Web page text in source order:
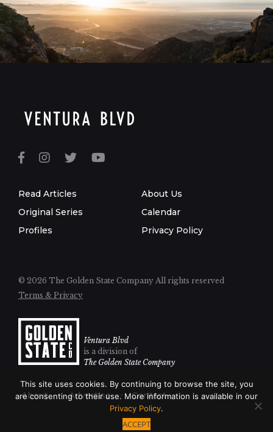
Read Articles
Original Series
Profiles
About Us
Calendar
Privacy Policy
© 2026 The Golden State Company All rights reserved
Terms & Privacy
Ventura Blvd
is a division of
The Golden State Company
About Advertise Contact
This site uses cookies. By continuing to browse the site, you
are consenting to their use. More information is available in our
Privacy Policy.
ACCEPT